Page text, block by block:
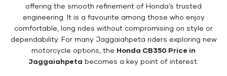
offering the smooth refinement of Honda’s trusted
engineering. It is a favourite among those who enjoy
comfortable, long rides without compromising on style or
dependability. For many Jaggaiahpeta riders exploring new
motorcycle options, the Honda CB350 Price in
Jaggaiahpeta becomes a key point of interest.